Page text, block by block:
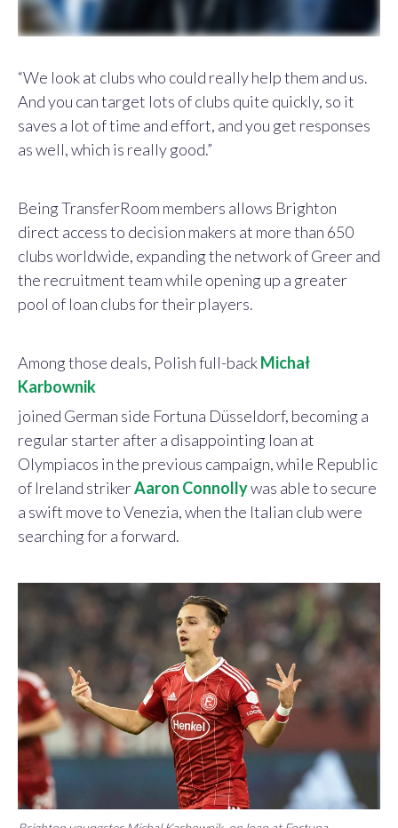
“We look at clubs who could really help them and us.
And you can target lots of clubs quite quickly, so it
saves a lot of time and effort, and you get responses
as well, which is really good.”
Being TransferRoom members allows Brighton
direct access to decision makers at more than 650
clubs worldwide, expanding the network of Greer and
the recruitment team while opening up a greater
pool of loan clubs for their players.
Among those deals, Polish full-backMichał
Karbownik
joined German side Fortuna Düsseldorf, becoming a
regular starter after a disappointing loan at
Olympiacos in the previous campaign, while Republic
of Ireland strikerAaron Connollywas able to secure
a swift move to Venezia, when the Italian club were
searching for a forward.